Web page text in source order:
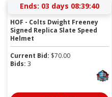
Ends: 03 days 08:39:40
HOF - Colts Dwight Freeney
Signed Replica Slate Speed
Helmet
Current Bid: $70.00
Bids: 3